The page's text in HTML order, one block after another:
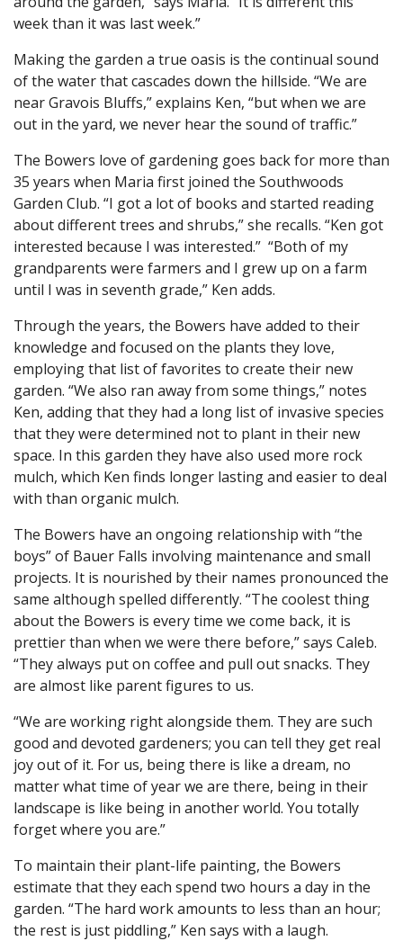
week than it was last week.”
Making the garden a true oasis is the continual sound
of the water that cascades down the hillside. “We are
near Gravois Bluffs,” explains Ken, “but when we are
out in the yard, we never hear the sound of traffic.”
The Bowers love of gardening goes back for more than
35 years when Maria first joined the Southwoods
Garden Club. “I got a lot of books and started reading
about different trees and shrubs,” she recalls. “Ken got
interested because I was interested.” “Both of my
grandparents were farmers and I grew up on a farm
until I was in seventh grade,” Ken adds.
Through the years, the Bowers have added to their
knowledge and focused on the plants they love,
employing that list of favorites to create their new
garden. “We also ran away from some things,” notes
Ken, adding that they had a long list of invasive species
that they were determined not to plant in their new
space. In this garden they have also used more rock
mulch, which Ken finds longer lasting and easier to deal
with than organic mulch.
The Bowers have an ongoing relationship with “the
boys” of Bauer Falls involving maintenance and small
projects. It is nourished by their names pronounced the
same although spelled differently. “The coolest thing
about the Bowers is every time we come back, it is
prettier than when we were there before,” says Caleb.
“They always put on coffee and pull out snacks. They
are almost like parent figures to us.
“We are working right alongside them. They are such
good and devoted gardeners; you can tell they get real
joy out of it. For us, being there is like a dream, no
matter what time of year we are there, being in their
landscape is like being in another world. You totally
forget where you are.”
To maintain their plant-life painting, the Bowers
estimate that they each spend two hours a day in the
garden. “The hard work amounts to less than an hour;
the rest is just piddling,” Ken says with a laugh.